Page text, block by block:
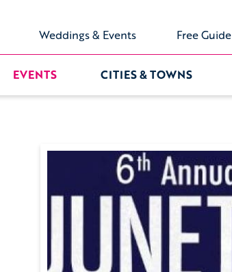
Weddings & Events Free Guide
EVENTS CITIES & TOWNS